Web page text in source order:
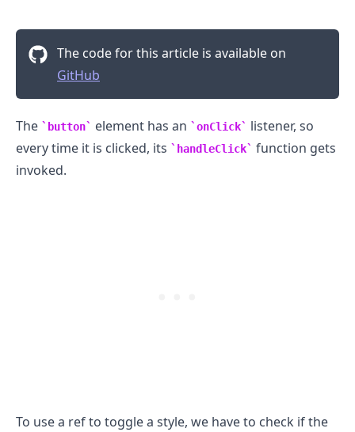
The code for this article is available on
GitHub
The button element has an onClick
listener, so
every time it is clicked, its
handleClick
function gets
invoked.
To use a ref to toggle a style, we have to check if the
.........